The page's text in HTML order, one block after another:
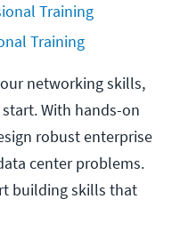
Training
Training
networking skills,
With hands-on
robust enterprise
center problems.
building skills that